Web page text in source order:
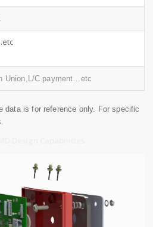
Union,L/C payment…etc
data is for reference only. For specific
.